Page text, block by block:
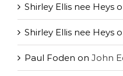
Shirley Ellis nee Heys
Shirley Ellis nee Heys
Paul Foden on John